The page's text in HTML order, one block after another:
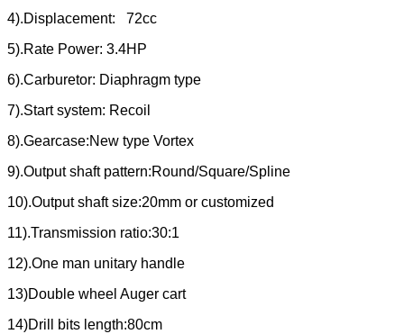
4).Displacement: 72cc
5).Rate Power: 3.4HP
6).Carburetor: Diaphragm type
7).Start system: Recoil
8).Gearcase:New type Vortex
9).Output shaft pattern:Round/Square/Spline
10).Output shaft size:20mm or customized
11).Transmission ratio:30:1
12).One man unitary handle
13)Double wheel Auger cart
14)Drill bits length:80cm